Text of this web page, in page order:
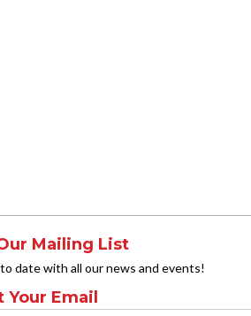
Mailing List
date with all our news and events!
Your Email